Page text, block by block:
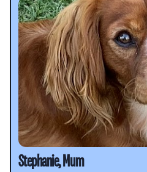
Stephanie, Mum